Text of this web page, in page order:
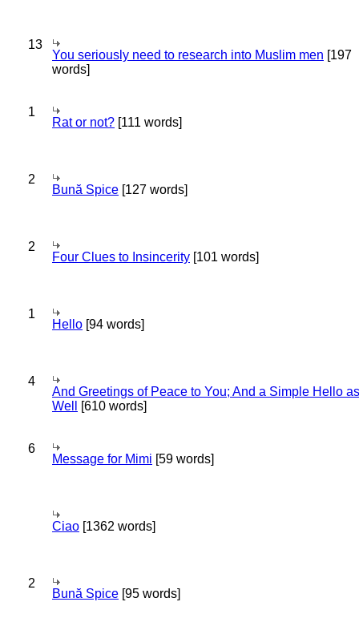
13
You seriously need to research into Muslim men [197
words]
1
Rat or not? [111 words]
2
Bună Spice [127 words]
2
Four Clues to Insincerity [101 words]
1
Hello [94 words]
4
And Greetings of Peace to You; And a Simple Hello as
Well
[610 words]
6
Message for Mimi [59 words]
Ciao [1362 words]
2
Bună Spice [95 words]